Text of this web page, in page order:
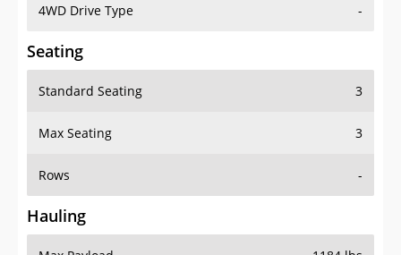
4WD Drive Type -
Seating
Standard Seating 3
Max Seating 3
Rows -
Hauling